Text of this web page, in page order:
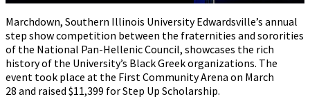
Marchdown, Southern Illinois University Edwardsville’s annual
step show competition between the fraternities and sororities
of the National Pan-Hellenic Council, showcases the rich
history of the University’s Black Greek organizations. The
event took place at the First Community Arena on March
28 and raised $11,399 for Step Up Scholarship.